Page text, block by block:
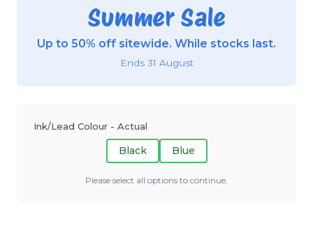
Summer Sale
Up to 50% off sitewide. While stocks last.
Ends 31 August
Ink/Lead Colour - Actual
Black Blue
Please select all options to continue.